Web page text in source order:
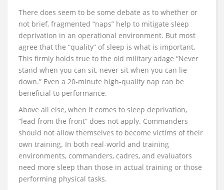
There does seem to be some debate as to whether or
not brief, fragmented “naps” help to mitigate sleep
deprivation in an operational environment. But most
agree that the “quality” of sleep is what is important.
This firmly holds true to the old military adage “Never
stand when you can sit, never sit when you can lie
down.” Even a 20-minute high-quality nap can be
beneficial to performance.
Above all else, when it comes to sleep deprivation,
“lead from the front” does not apply. Commanders
should not allow themselves to become victims of their
own training. In both real-world and training
environments, commanders, cadres, and evaluators
need more sleep than those in actual training or those
performing physical tasks.